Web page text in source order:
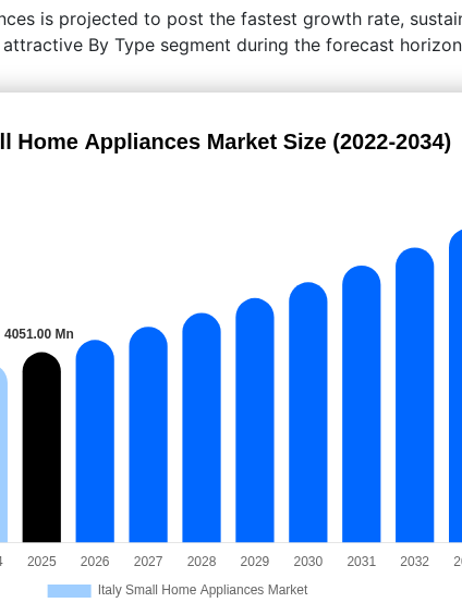
is projected to post the fastest growth rate,
By Type segment during the forecast